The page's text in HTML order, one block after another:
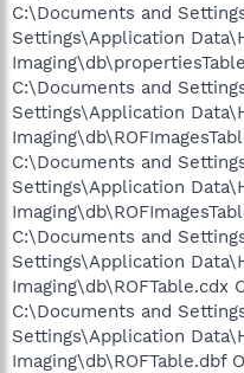
C:\Documents and
Settings\Application
C:\Documents and
Settings\Application
C:\Documents and
Settings\Application
C:\Documents and
Settings\Application
Imaging\db\ROFTable.cdx
C:\Documents and
Settings\Application
Imaging\db\ROFTable.dbf